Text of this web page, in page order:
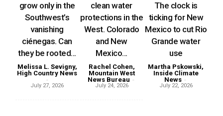
grow only in the
Southwest’s
vanishing
ciénegas. Can
they be rooted...
Melissa L. Sevigny,
High Country News
-
July 27, 2026
clean water
protections in the
West. Colorado
and New
Mexico...
Rachel Cohen,
Mountain West
News Bureau -
July 24, 2026
The clock is
ticking for New
Mexico to cut Rio
Grande water
use
Martha Pskowski,
Inside Climate
News -
July 22, 2026